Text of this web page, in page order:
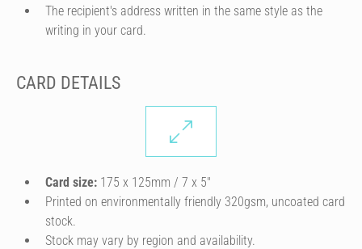
The recipient's address written in the same style as the
writing in your card.
CARD DETAILS
Card size: 175 x 125mm / 7 x 5″
Printed on environmentally friendly 320gsm, uncoated card
stock.
Stock may vary by region and availability.